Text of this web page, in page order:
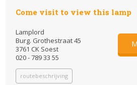
Come visit to view this lamp
Lamplord
Burg. Grothestraat 45
3761 CK Soest
020 - 789 33 55
routebeschrijving